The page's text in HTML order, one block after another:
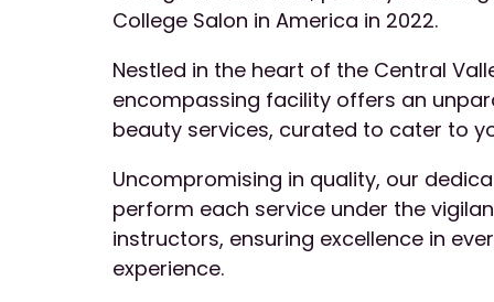
College Salon in America in 2022.
Nestled in the heart of the Central
encompassing facility offers an
beauty services, curated to cater to
Uncompromising in quality, our
perform each service under the
instructors, ensuring excellence in
experience.